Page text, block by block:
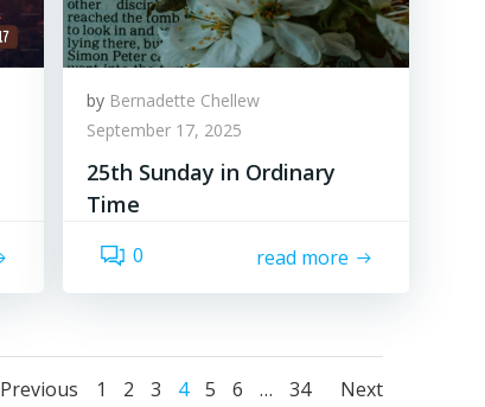
by Bernadette Chellew
September 17, 2025
25th Sunday in Ordinary
Time
0 read more
Previous Page
1 Page
2 Page
3 Page
4 Page
5 Page
6 … Page
34 Next